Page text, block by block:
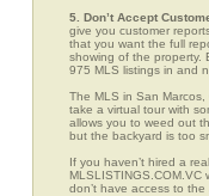
5. Don’t Accept
give you customer
that you want the full
showing of the property.
975 MLS listings in and
The MLS in San
take a virtual tour with
allows you to weed out
but the backyard is too
If you haven’t hired a
don’t have access to